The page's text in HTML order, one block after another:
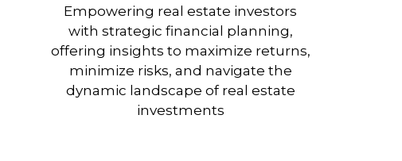
Empowering real estate investors
with strategic financial planning,
offering insights to maximize returns,
minimize risks, and navigate the
dynamic landscape of real estate
investments